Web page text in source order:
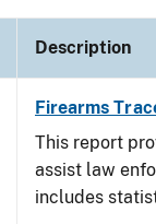
Description
Firearms
This report
assist law
includes